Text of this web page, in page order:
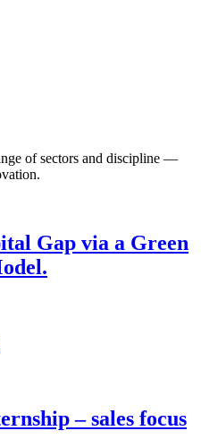
of sectors and discipline —
Gap via a Green
– sales focus